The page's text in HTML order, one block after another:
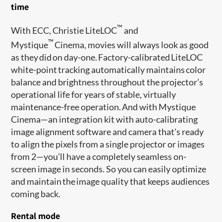
time
With ECC, Christie LiteLOC™ and
Mystique™Cinema, movies will always look as good
as they did on day-one. Factory-calibrated LiteLOC
white-point tracking automatically maintains color
balance and brightness throughout the projector’s
operational life for years of stable, virtually
maintenance-free operation. And with Mystique
Cinema—an integration kit with auto-calibrating
image alignment software and camera that's ready
to align the pixels from a single projector or images
from 2—you’ll have a completely seamless on-
screen image in seconds. So you can easily optimize
and maintain the image quality that keeps audiences
coming back.
Rental mode